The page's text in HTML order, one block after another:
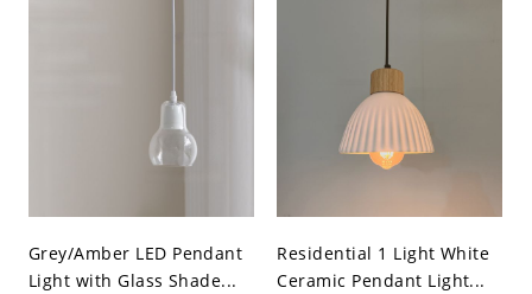
Grey/Amber LED Pendant
Light with Glass Shade...
Residential 1 Light White
Ceramic Pendant Light...